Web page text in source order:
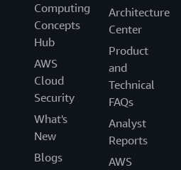
Computing
Concepts
Hub
AWS
Cloud
Security
What's
New
Blogs
Architecture
Center
Product
and
Technical
FAQs
Analyst
Reports
AWS